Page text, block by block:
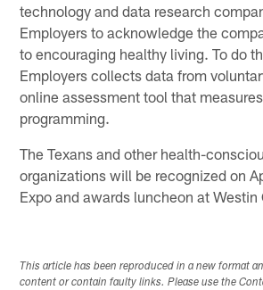
technology and data research
Employers to acknowledge the
to encouraging healthy living. To do
Employers collects data from
online assessment tool that
programming.
The Texans and other health-
organizations will be recognized on
Expo and awards luncheon at Westin
This article has been reproduced in a new format
content or contain faulty links. Please use the